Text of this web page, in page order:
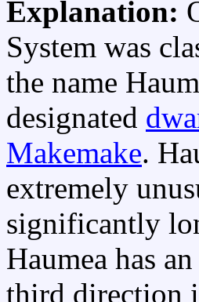
Explanation:
System was
the name
designated
Makemake.
extremely
significantly
Haumea has
third direction